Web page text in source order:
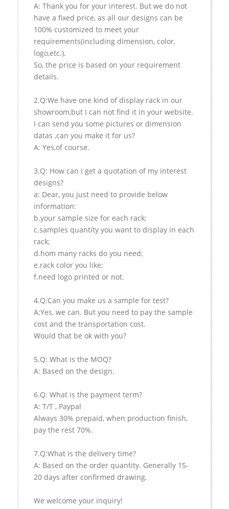
A: Thank you for your interest. But we do not
have a fixed price, as all our designs can be
100% customized to meet your
requirements(including dimension, color,
logo,etc.).
So, the price is based on your requirement
details.
2.Q:We have one kind of display rack in our
showroom,but I can not find it in your website.
I can send you some pictures or dimension
datas ,can you make it for us?
A: Yes,of course.
3.Q: How can I get a quotation of my interest
designs?
a: Dear, you just need to provide below
information:
b.your sample size for each rack;
c.samples quantity you want to display in each
rack;
d.hom many racks do you need;
e.rack color you like;
f.need logo printed or not.
4.Q:Can you make us a sample for test?
A:Yes, we can. But you need to pay the sample
cost and the transportation cost.
Would that be ok with you?
5.Q: What is the MOQ?
A: Based on the design.
6.Q: What is the payment term?
A: T/T , Paypal
Always 30% prepaid, when production finish,
pay the rest 70%.
7.Q:What is the delivery time?
A: Based on the order quantity. Generally 15-
20 days after confirmed drawing.
We welcome your inquiry!